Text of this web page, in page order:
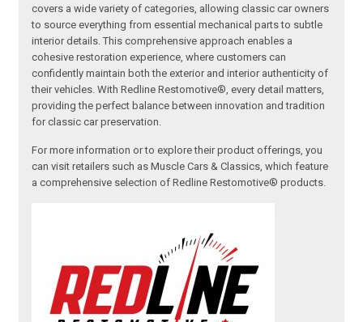
covers a wide variety of categories, allowing classic car owners
to source everything from essential mechanical parts to subtle
interior details. This comprehensive approach enables a
cohesive restoration experience, where customers can
confidently maintain both the exterior and interior authenticity of
their vehicles. With Redline Restomotive®, every detail matters,
providing the perfect balance between innovation and tradition
for classic car preservation.
For more information or to explore their product offerings, you
can visit retailers such as Muscle Cars & Classics, which feature
a comprehensive selection of Redline Restomotive® products.